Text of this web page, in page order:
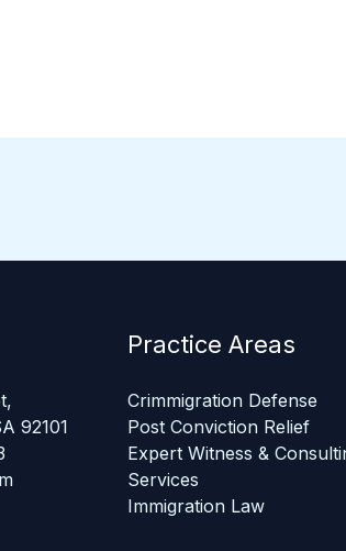
92101
Practice Areas
Crimmigration Defense
Post Conviction Relief
Expert Witness &
Services
Immigration Law